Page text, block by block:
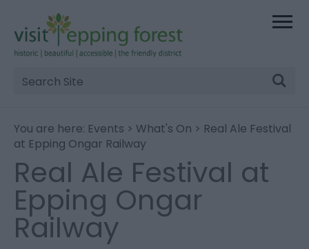
Site
Search
You are here: Events > What's On > Real Ale Festival
at Epping Ongar Railway
Real Ale Festival at
Epping Ongar
Railway